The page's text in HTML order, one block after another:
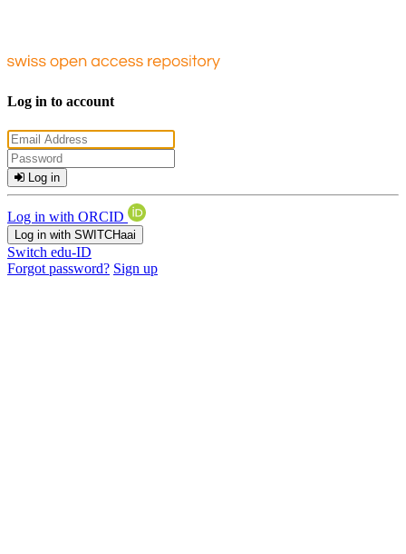
Log in to account
Log in
Log in with ORCID
Log in with SWITCHaai
Switch edu-ID
Forgot password? Sign up